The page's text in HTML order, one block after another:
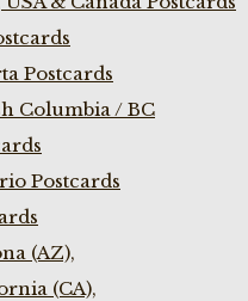
Postcards
Columbia / BC
Postcards
(AZ),
(CA),